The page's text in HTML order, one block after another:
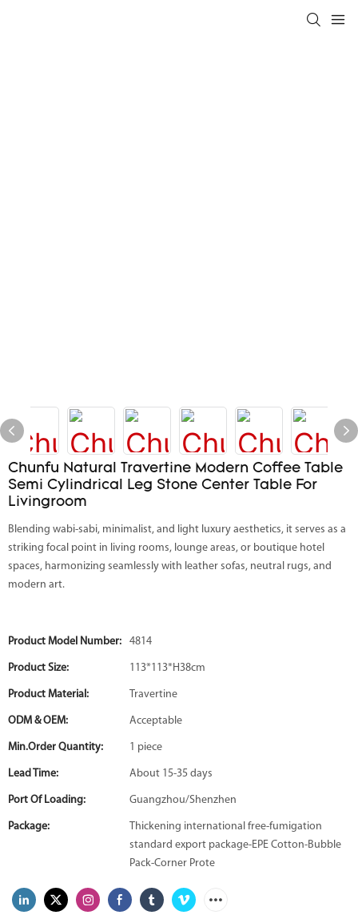
Chunfu Natural Travertine Modern Coffee Table
Semi Cylindrical Leg Stone Center Table For
Livingroom
Blending wabi-sabi, minimalist, and light luxury aesthetics, it serves as a
striking focal point in living rooms, lounge areas, or boutique hotel
spaces, harmonizing seamlessly with leather sofas, neutral rugs, and
modern art.
Product Model Number: 4814
Product Size: 113*113*H38cm
Product Material: Travertine
ODM & OEM: Acceptable
Min.Order Quantity: 1 piece
Lead Time: About 15-35 days
Port Of Loading: Guangzhou/Shenzhen
Package:
Thickening international free-fumigation
standard export package-EPE Cotton-Bubble
Pack-Corner Prote